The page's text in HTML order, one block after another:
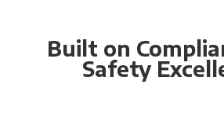
Built on
Safety